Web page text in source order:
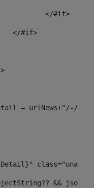
					</#if>
				</#if>
= urlNews+"/-/
class="unav-
&&